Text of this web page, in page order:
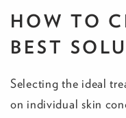
HOW TO
BEST
Selecting the ideal
on individual skin